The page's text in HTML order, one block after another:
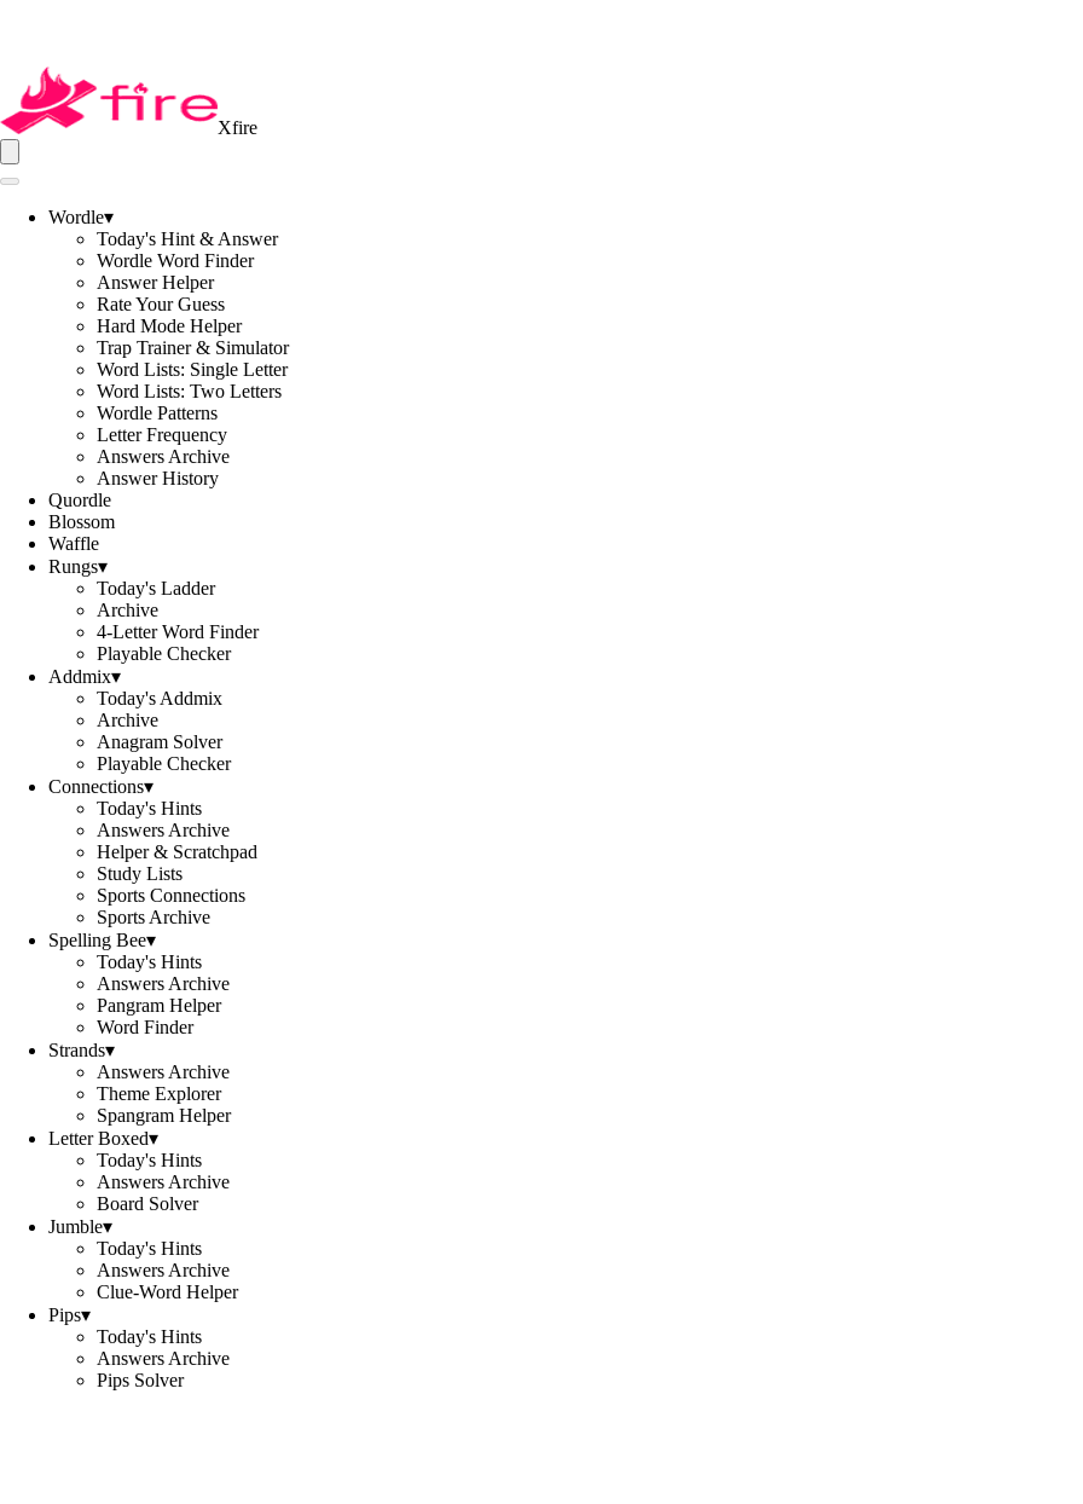
Xfire
Wordle▾
Today's Hint & Answer
Wordle Word Finder
Answer Helper
Rate Your Guess
Hard Mode Helper
Trap Trainer & Simulator
Word Lists: Single Letter
Word Lists: Two Letters
Wordle Patterns
Letter Frequency
Answers Archive
Answer History
Quordle
Blossom
Waffle
Rungs▾
Today's Ladder
Archive
4-Letter Word Finder
Playable Checker
Addmix▾
Today's Addmix
Archive
Anagram Solver
Playable Checker
Connections▾
Today's Hints
Answers Archive
Helper & Scratchpad
Study Lists
Sports Connections
Sports Archive
Spelling Bee▾
Today's Hints
Answers Archive
Pangram Helper
Word Finder
Strands▾
Answers Archive
Theme Explorer
Spangram Helper
Letter Boxed▾
Today's Hints
Answers Archive
Board Solver
Jumble▾
Today's Hints
Answers Archive
Clue-Word Helper
Pips▾
Today's Hints
Answers Archive
Pips Solver